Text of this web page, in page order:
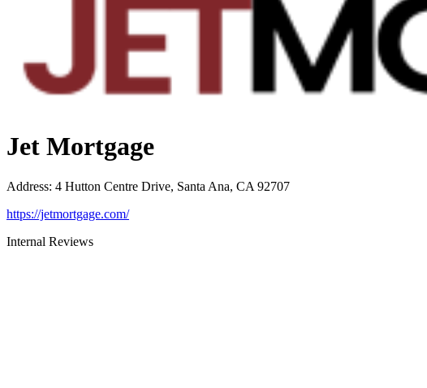
Jet Mortgage
Address: 4 Hutton Centre Drive, Santa Ana, CA 92707
https://jetmortgage.com/
Internal Reviews